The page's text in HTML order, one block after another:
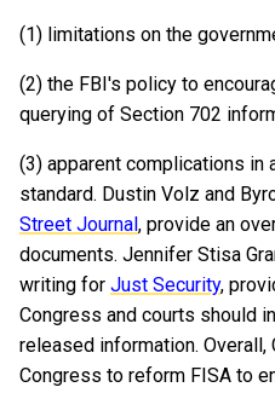
(1) limitations on the
(2) the FBI's policy to
querying of Section 702
(3) apparent complications in
standard. Dustin Volz and
Street Journal, provide an
documents. Jennifer Stisa
writing for Just Security,
Congress and courts should
released information. Overall,
Congress to reform FISA to